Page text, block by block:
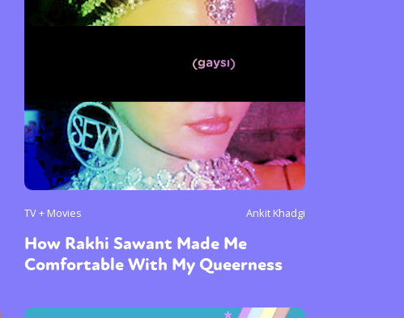
TV + Movies Ankit Khadgi
How Rakhi Sawant Made Me
Comfortable With My Queerness